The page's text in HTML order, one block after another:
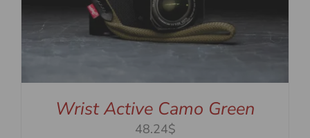
Wrist Active Camo Green
48.24$